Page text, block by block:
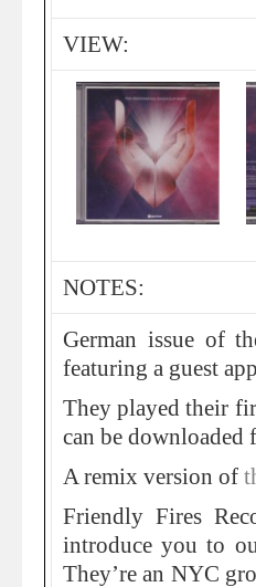
VIEW:
NOTES:
German issue of
featuring a guest
They played their
can be downloaded
A remix version of
Friendly Fires
introduce you to
They’re an NYC